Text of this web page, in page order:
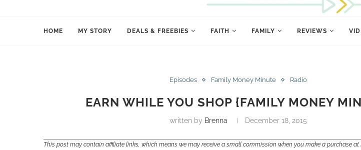
HOME MY STORY DEALS & FREEBIES FAITH FAMILY REVIEWS
Episodes Family Money Minute Radio
EARN WHILE YOU SHOP {FAMILY MONEY
written by Brenna December 18, 2015
This post may contain affiliate links, which means we may receive a small commission when you make a purchase